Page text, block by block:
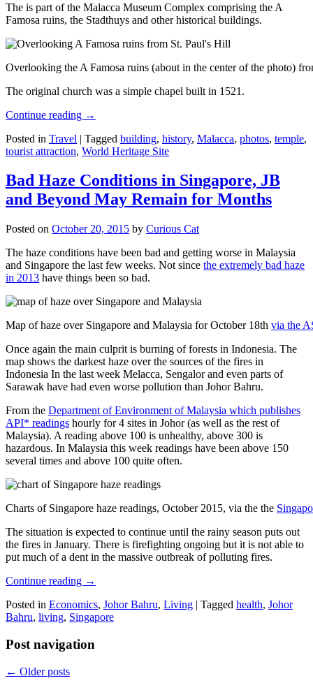
The is part of the Malacca Museum Complex comprising the A
Famosa ruins, the Stadthuys and other historical buildings.
Overlooking the A Famosa ruins (about in the center of the photo)
The original church was a simple chapel built in 1521.
Continue reading →
Posted in Travel | Tagged building, history, Malacca, photos, temple,
tourist attraction, World Heritage Site
Bad Haze Conditions in Singapore, JB
and Beyond May Remain for Months
Posted on October 20, 2015 by Curious Cat
The haze conditions have been bad and getting worse in Malaysia
and Singapore the last few weeks. Not since the extremely bad haze
in 2013 have things been so bad.
Map of haze over Singapore and Malaysia for October 18th via the
Once again the main culprit is burning of forests in Indonesia. The
map shows the darkest haze over the sources of the fires in
Indonesia In the last week Melacca, Sengalor and even parts of
Sarawak have had even worse pollution than Johor Bahru.
From the Department of Environment of Malaysia which publishes
API* readings hourly for 4 sites in Johor (as well as the rest of
Malaysia). A reading above 100 is unhealthy, above 300 is
hazardous. In Malaysia this week readings have been above 150
several times and above 100 quite often.
Charts of Singapore haze readings, October 2015, via the the
The situation is expected to continue until the rainy season puts out
the fires in January. There is firefighting ongoing but it is not able to
put much of a dent in the massive outbreak of polluting fires.
Continue reading →
Posted in Economics, Johor Bahru, Living | Tagged health, Johor
Bahru, living, Singapore
Post navigation
← Older posts